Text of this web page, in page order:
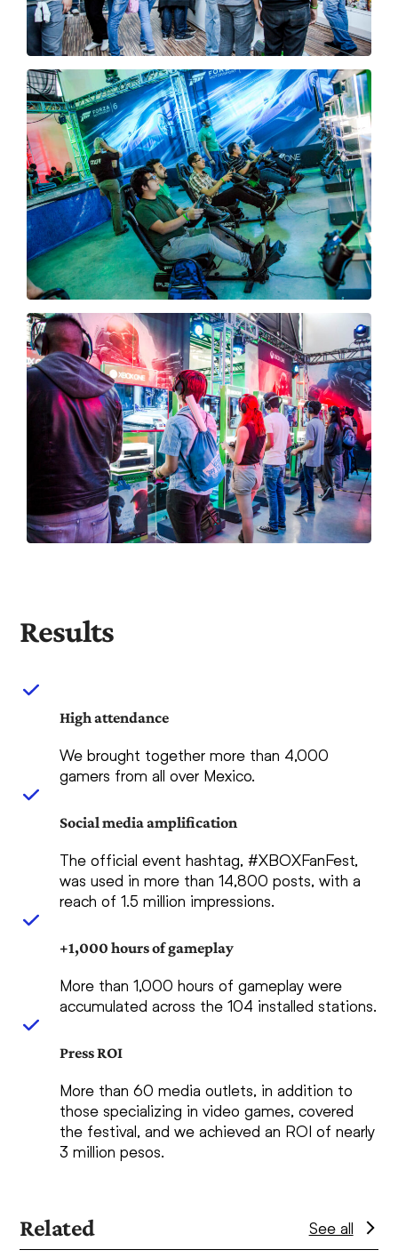
Results
High attendance
We brought together more than 4,000
gamers from all over Mexico.
Social media amplification
The official event hashtag, #XBOXFanFest,
was used in more than 14,800 posts, with a
reach of 1.5 million impressions.
+1,000 hours of gameplay
More than 1,000 hours of gameplay were
accumulated across the 104 installed stations.
Press ROI
More than 60 media outlets, in addition to
those specializing in video games, covered
the festival, and we achieved an ROI of nearly
3 million pesos.
Related See all